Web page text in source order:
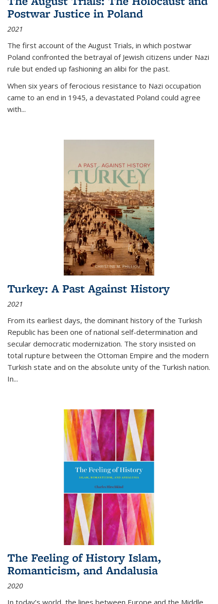
Postwar Justice in Poland
2021
The first account of the August Trials, in which postwar
Poland confronted the betrayal of Jewish citizens under Nazi
rule but ended up fashioning an alibi for the past.
When six years of ferocious resistance to Nazi occupation
came to an end in 1945, a devastated Poland could agree
with...
Turkey: A Past Against History
2021
From its earliest days, the dominant history of the Turkish
Republic has been one of national self-determination and
secular democratic modernization. The story insisted on
total rupture between the Ottoman Empire and the modern
Turkish state and on the absolute unity of the Turkish nation.
In...
The Feeling of History Islam,
Romanticism, and Andalusia
2020